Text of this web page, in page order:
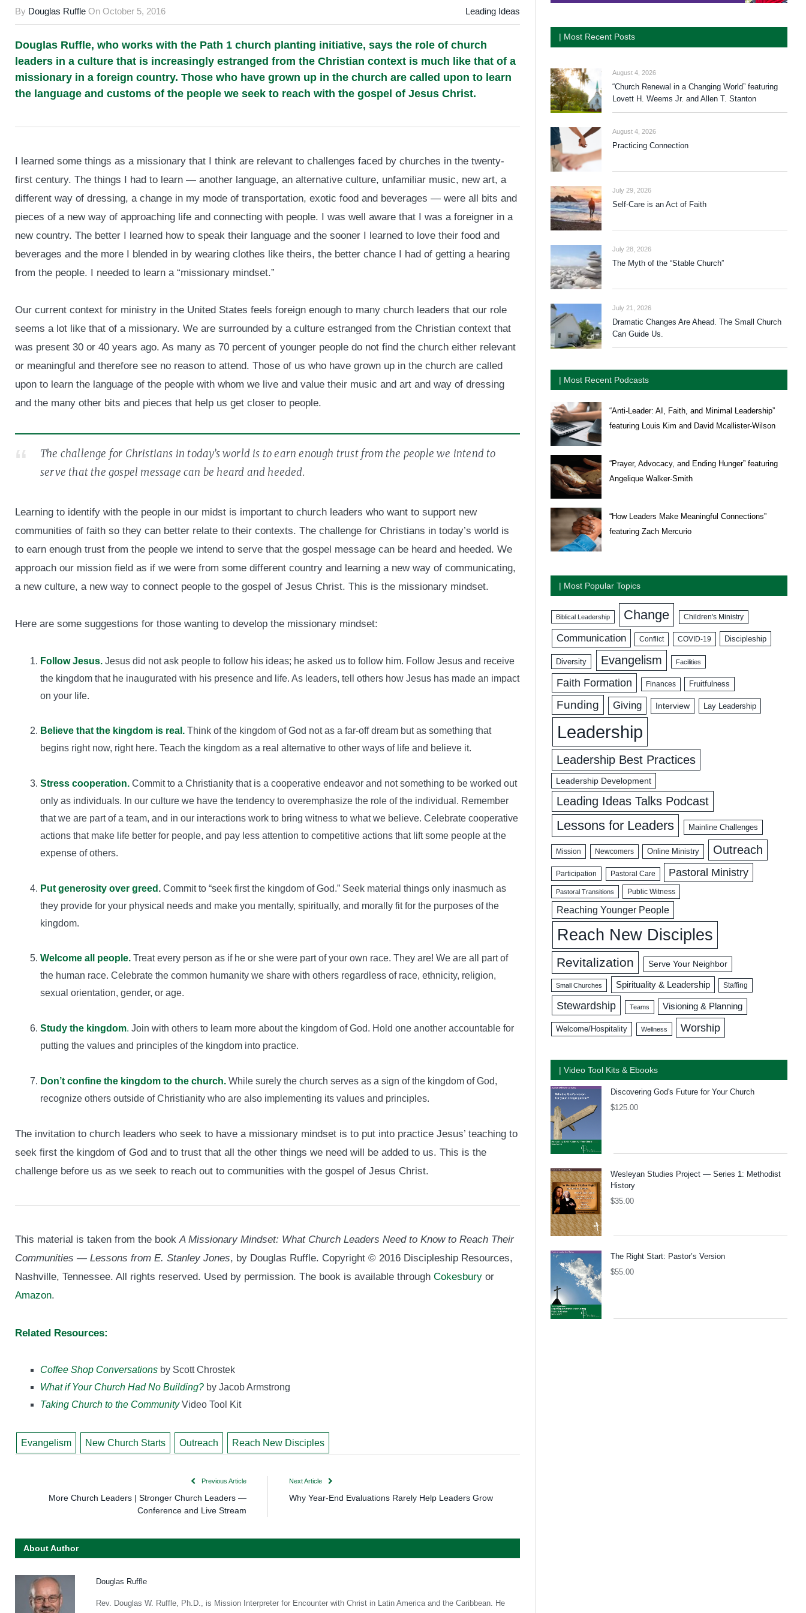
By Douglas Ruffle On October 5, 2016 Leading Ideas
Douglas Ruffle, who works with the Path 1 church planting initiative, says the role of church
leaders in a culture that is increasingly estranged from the Christian context is much like that of a
missionary in a foreign country. Those who have grown up in the church are called upon to learn
the language and customs of the people we seek to reach with the gospel of Jesus Christ.
I learned some things as a missionary that I think are relevant to challenges faced by churches in the twenty-
first century. The things I had to learn — another language, an alternative culture, unfamiliar music, new art, a
different way of dressing, a change in my mode of transportation, exotic food and beverages — were all bits and
pieces of a new way of approaching life and connecting with people. I was well aware that I was a foreigner in a
new country. The better I learned how to speak their language and the sooner I learned to love their food and
beverages and the more I blended in by wearing clothes like theirs, the better chance I had of getting a hearing
from the people. I needed to learn a “missionary mindset.”
Our current context for ministry in the United States feels foreign enough to many church leaders that our role
seems a lot like that of a missionary. We are surrounded by a culture estranged from the Christian context that
was present 30 or 40 years ago. As many as 70 percent of younger people do not find the church either relevant
or meaningful and therefore see no reason to attend. Those of us who have grown up in the church are called
upon to learn the language of the people with whom we live and value their music and art and way of dressing
and the many other bits and pieces that help us get closer to people.
The challenge for Christians in today’s world is to earn enough trust from the people we intend to
serve that the gospel message can be heard and heeded.
Learning to identify with the people in our midst is important to church leaders who want to support new
communities of faith so they can better relate to their contexts. The challenge for Christians in today’s world is
to earn enough trust from the people we intend to serve that the gospel message can be heard and heeded. We
approach our mission field as if we were from some different country and learning a new way of communicating,
a new culture, a new way to connect people to the gospel of Jesus Christ. This is the missionary mindset.
Here are some suggestions for those wanting to develop the missionary mindset:
Follow Jesus. Jesus did not ask people to follow his ideas; he asked us to follow him. Follow Jesus and receive
the kingdom that he inaugurated with his presence and life. As leaders, tell others how Jesus has made an impact
on your life.
Believe that the kingdom is real. Think of the kingdom of God not as a far-off dream but as something that
begins right now, right here. Teach the kingdom as a real alternative to other ways of life and believe it.
Stress cooperation. Commit to a Christianity that is a cooperative endeavor and not something to be worked out
only as individuals. In our culture we have the tendency to overemphasize the role of the individual. Remember
that we are part of a team, and in our interactions work to bring witness to what we believe. Celebrate cooperative
actions that make life better for people, and pay less attention to competitive actions that lift some people at the
expense of others.
Put generosity over greed . Commit to “seek first the kingdom of God.” Seek material things only inasmuch as
they provide for your physical needs and make you mentally, spiritually, and morally fit for the purposes of the
kingdom.
Welcome all people. Treat every person as if he or she were part of your own race. They are! We are all part of
the human race. Celebrate the common humanity we share with others regardless of race, ethnicity, religion,
sexual orientation, gender, or age.
Study the kingdom. Join with others to learn more about the kingdom of God. Hold one another accountable for
putting the values and principles of the kingdom into practice.
Don’t confine the kingdom to the church. While surely the church serves as a sign of the kingdom of God,
recognize others outside of Christianity who are also implementing its values and principles.
The invitation to church leaders who seek to have a missionary mindset is to put into practice Jesus’ teaching to
seek first the kingdom of God and to trust that all the other things we need will be added to us. This is the
challenge before us as we seek to reach out to communities with the gospel of Jesus Christ.
This material is taken from the bookA Missionary Mindset: What Church Leaders Need to Know to Reach Their
Communities — Lessons from E. Stanley Jones, by Douglas Ruffle. Copyright © 2016 Discipleship Resources,
Nashville, Tennessee. All rights reserved. Used by permission. The book is available through Cokesbury or
Amazon.
Related Resources:
Coffee Shop Conversations by Scott Chrostek
What if Your Church Had No Building? by Jacob Armstrong
Taking Church to the CommunityVideo Tool Kit
Evangelism New Church Starts Outreach Reach New Disciples
Previous Article
More Church Leaders | Stronger Church Leaders —
Conference and Live Stream
Next Article
Why Year-End Evaluations Rarely Help Leaders Grow
About Author
Douglas Ruffle
Rev. Douglas W. Ruffle, Ph.D., is Mission Interpreter for Encounter with Christ in Latin America and the Caribbean. He
| Most Recent Posts
August 4, 2026
“Church Renewal in a Changing World” featuring
Lovett H. Weems Jr. and Allen T. Stanton
August 4, 2026
Practicing Connection
July 29, 2026
Self-Care is an Act of Faith
July 28, 2026
The Myth of the “Stable Church”
July 21, 2026
Dramatic Changes Are Ahead. The Small Church
Can Guide Us.
| Most Recent Podcasts
“Anti-Leader: AI, Faith, and Minimal Leadership”
featuring Louis Kim and David Mcallister-Wilson
“Prayer, Advocacy, and Ending Hunger” featuring
Angelique Walker-Smith
“How Leaders Make Meaningful Connections”
featuring Zach Mercurio
| Most Popular Topics
Biblical Leadership Change Children's Ministry
Communication Conflict COVID-19 Discipleship
Diversity Evangelism Facilities
Faith Formation Finances Fruitfulness
Funding Giving Interview Lay Leadership
Leadership
Leadership Best Practices
Leadership Development
Leading Ideas Talks Podcast
Lessons for Leaders Mainline Challenges
Mission Newcomers Online Ministry Outreach
Participation Pastoral Care Pastoral Ministry
Pastoral Transitions Public Witness
Reaching Younger People
Reach New Disciples
Revitalization Serve Your Neighbor
Small Churches Spirituality & Leadership Staffing
Stewardship Teams Visioning & Planning
Welcome/Hospitality Wellness Worship
| Video Tool Kits & Ebooks
Discovering God's Future for Your Church
$125.00
Wesleyan Studies Project — Series 1: Methodist
History
$35.00
The Right Start: Pastor’s Version
$55.00